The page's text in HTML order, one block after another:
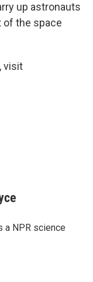
up astronauts
of the space
visit
a NPR science